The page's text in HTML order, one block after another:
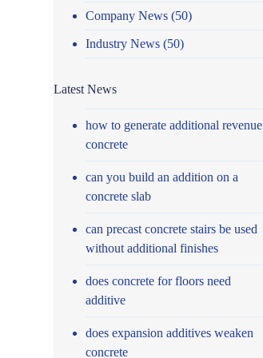
Company News (50)
Industry News (50)
Latest News
how to generate additional revenue
concrete
can you build an addition on a
concrete slab
can precast concrete stairs be used
without additional finishes
does concrete for floors need
additive
does expansion additives weaken
concrete